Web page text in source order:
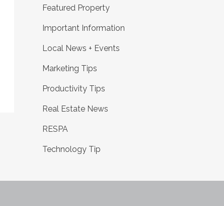
Featured Property
Important Information
Local News + Events
Marketing Tips
Productivity Tips
Real Estate News
RESPA
Technology Tip